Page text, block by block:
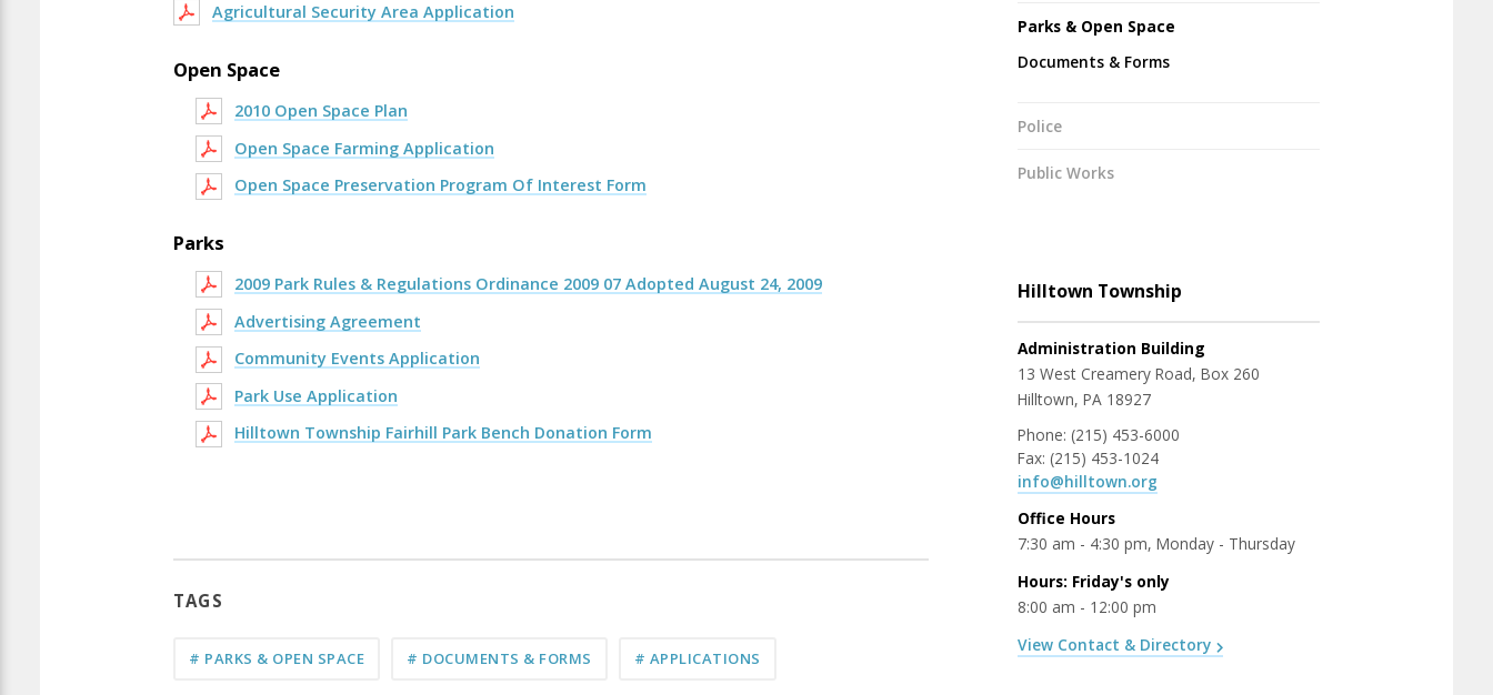
Agricultural Security Area Application
Open Space
2010 Open Space Plan
Open Space Farming Application
Open Space Preservation Program Of Interest Form
Parks
2009 Park Rules & Regulations Ordinance 2009 07 Adopted August 24, 2009
Advertising Agreement
Community Events Application
Park Use Application
Hilltown Township Fairhill Park Bench Donation Form
TAGS
# PARKS & OPEN SPACE # DOCUMENTS & FORMS # APPLICATIONS
Parks & Open Space
Documents & Forms
Police
Public Works
Hilltown Township
Administration Building
13 West Creamery Road, Box 260
Hilltown, PA 18927
Phone: (215) 453-6000
Fax: (215) 453-1024
info@hilltown.org
Office Hours
7:30 am - 4:30 pm, Monday - Thursday
Hours: Friday's only
8:00 am - 12:00 pm
View Contact & Directory